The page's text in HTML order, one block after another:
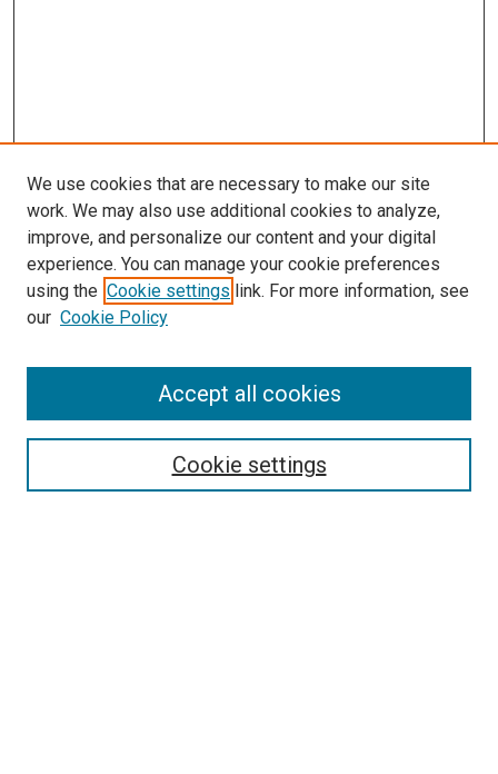
Search
We use cookies that are necessary to make our site
work. We may also use additional cookies to analyze,
improve, and personalize our content and your digital
experience. You can manage your cookie preferences
using the Cookie settings link. For more information, see
our Cookie Policy
Cookie settings
Accept all cookies